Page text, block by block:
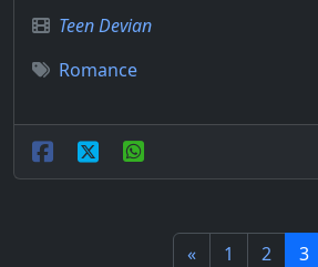
Teen Devian
Romance
« 1 2 3